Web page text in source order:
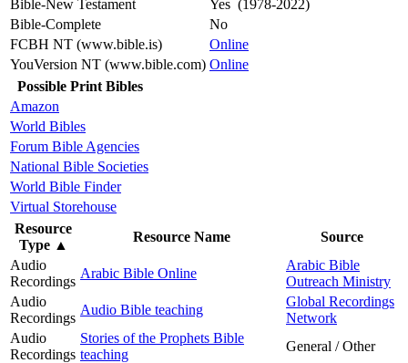
Bible-New Testament
Yes (1978-2022)
Bible-Complete
No
FCBH NT (www.bible.is)
Online
YouVersion NT (www.bible.com) Online
Possible Print Bibles
Amazon
World Bibles
Forum Bible Agencies
National Bible Societies
World Bible Finder
Virtual Storehouse
Resource
Type ▲
Resource Name
Source
Audio
Recordings
Arabic Bible Online
Arabic Bible
Outreach Ministry
Audio
Recordings
Audio Bible teaching
Global Recordings
Network
Audio
Recordings
Stories of the Prophets Bible
teaching
General / Other